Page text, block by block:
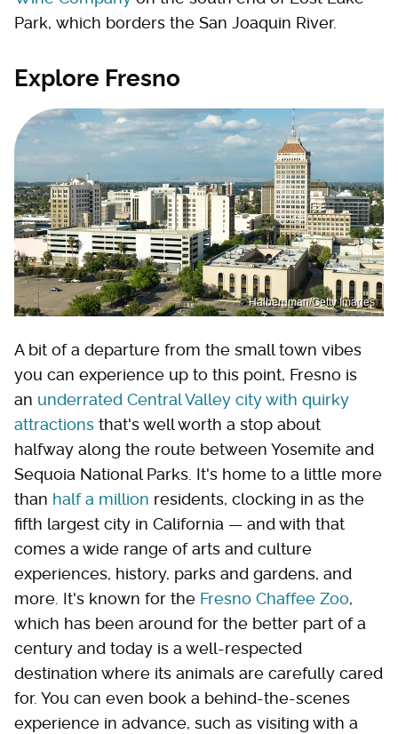
Park, which borders the San Joaquin River.
Explore Fresno
Halbergman/Getty Images
A bit of a departure from the small town vibes
you can experience up to this point, Fresno is
an underrated Central Valley city with quirky
attractions that's well worth a stop about
halfway along the route between Yosemite and
Sequoia National Parks. It's home to a little more
than half a million residents, clocking in as the
fifth largest city in California — and with that
comes a wide range of arts and culture
experiences, history, parks and gardens, and
more. It's known for the Fresno Chaffee Zoo,
which has been around for the better part of a
century and today is a well-respected
destination where its animals are carefully cared
for. You can even book a behind-the-scenes
experience in advance, such as visiting with a